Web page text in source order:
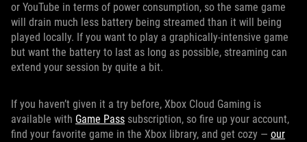
or YouTube in terms of power consumption, so the same game
will drain much less battery being streamed than it will being
played locally. If you want to play a graphically-intensive game
but want the battery to last as long as possible, streaming can
extend your session by quite a bit.
If you haven’t given it a try before, Xbox Cloud Gaming is
available with Game Pass subscription, so fire up your account,
find your favorite game in the Xbox library, and get cozy — our